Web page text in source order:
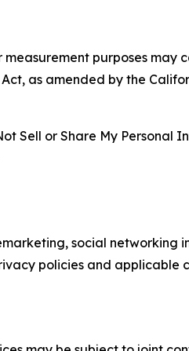
purposes may
as amended by the
Sell or Share My Personal
social networking
policies and